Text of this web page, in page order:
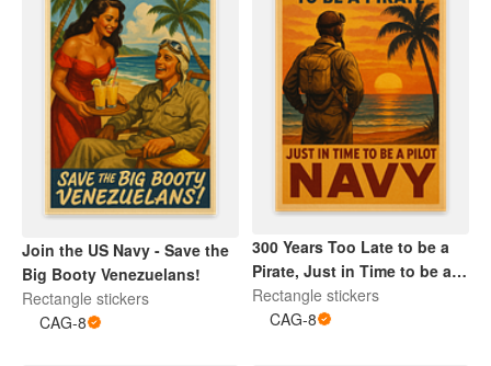
Join the US Navy - Save the
Big Booty Venezuelans!
Rectangle stickers
CAG-8
300 Years Too Late to be a
Pirate, Just in Time to be a
Pilot
Rectangle stickers
CAG-8